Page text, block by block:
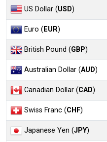
US Dollar (USD)
Euro (EUR)
British Pound (GBP)
Australian Dollar (AUD)
Canadian Dollar (CAD)
Swiss Franc (CHF)
Japanese Yen (JPY)